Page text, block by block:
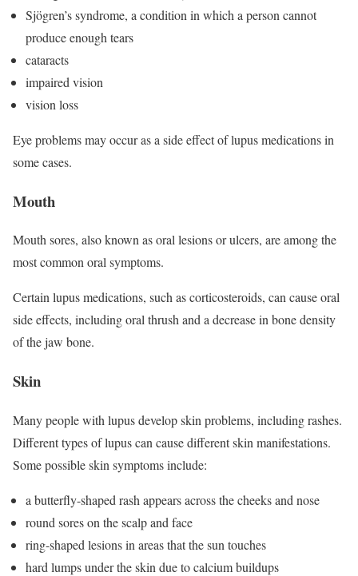
Sjögren’s syndrome, a condition in which a person cannot
produce enough tears
cataracts
impaired vision
vision loss
Eye problems may occur as a side effect of lupus medications in
some cases.
Mouth
Mouth sores, also known as oral lesions or ulcers, are among the
most common oral symptoms.
Certain lupus medications, such as corticosteroids, can cause oral
side effects, including oral thrush and a decrease in bone density
of the jaw bone.
Skin
Many people with lupus develop skin problems, including rashes.
Different types of lupus can cause different skin manifestations.
Some possible skin symptoms include:
a butterfly-shaped rash appears across the cheeks and nose
round sores on the scalp and face
ring-shaped lesions in areas that the sun touches
hard lumps under the skin due to calcium buildups